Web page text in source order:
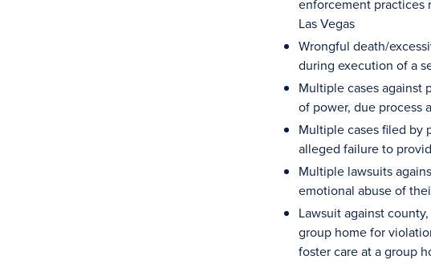
enforcement practices
Las Vegas
Wrongful death/
during execution of a
Multiple cases against
of power, due process
Multiple cases filed by
alleged failure to
Multiple lawsuits
emotional abuse of
Lawsuit against
group home for
foster care at a group